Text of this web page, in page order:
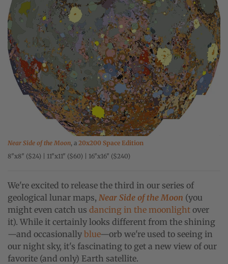
Near Side of the Moon, a 20x200 Space Edition
8"x8" ($24) | 11"x11" ($60) | 16"x16" ($240)
We're excited to release the third in our series of
geological lunar maps, Near Side of the Moon (you
might even catch us dancing in the moonlight over
it). While it certainly looks different from the shining
—and occasionally blue—orb we're used to seeing in
our night sky, it's fascinating to get a new view of our
favorite (and only) Earth satellite.